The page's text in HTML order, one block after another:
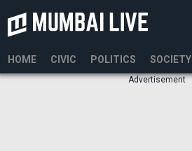
HOME CIVIC POLITICS SOCIETY
Advertisement